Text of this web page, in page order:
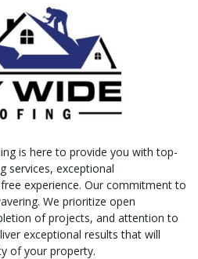
is here to provide you with top-
services, exceptional
experience. Our commitment to
We prioritize open
of projects, and attention to
exceptional results that will
of your property.